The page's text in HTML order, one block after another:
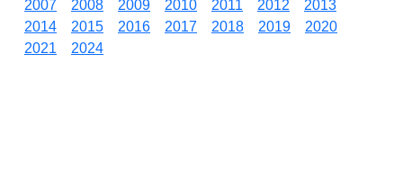
2007
2008 2009 2010 2011 2012
2013
2014
2015 2016 2017 2018 2019
2020
2021
2024